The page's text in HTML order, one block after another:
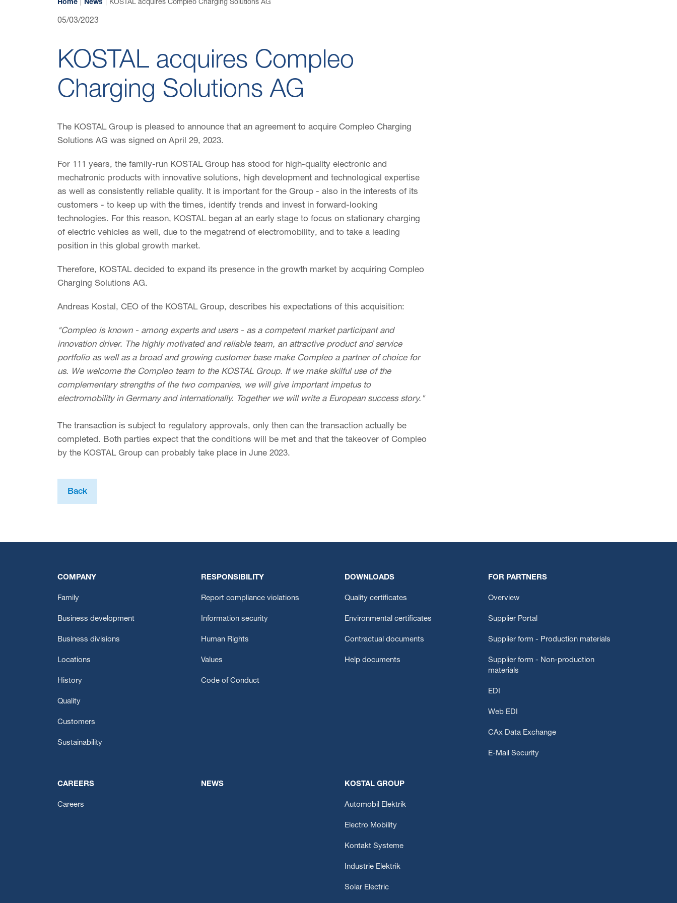
Home News KOSTAL acquires Compleo Charging Solutions AG
05/03/2023
KOSTAL acquires Compleo
Charging Solutions AG
The KOSTAL Group is pleased to announce that an agreement to acquire Compleo Charging
Solutions AG was signed on April 29, 2023.
For 111 years, the family-run KOSTAL Group has stood for high-quality electronic and
mechatronic products with innovative solutions, high development and technological expertise
as well as consistently reliable quality. It is important for the Group - also in the interests of its
customers - to keep up with the times, identify trends and invest in forward-looking
technologies. For this reason, KOSTAL began at an early stage to focus on stationary charging
of electric vehicles as well, due to the megatrend of electromobility, and to take a leading
position in this global growth market.
Therefore, KOSTAL decided to expand its presence in the growth market by acquiring Compleo
Charging Solutions AG.
Andreas Kostal, CEO of the KOSTAL Group, describes his expectations of this acquisition:
"Compleo is known - among experts and users - as a competent market participant and
innovation driver. The highly motivated and reliable team, an attractive product and service
portfolio as well as a broad and growing customer base make Compleo a partner of choice for
us. We welcome the Compleo team to the KOSTAL Group. If we make skilful use of the
complementary strengths of the two companies, we will give important impetus to
electromobility in Germany and internationally. Together we will write a European success story."
The transaction is subject to regulatory approvals, only then can the transaction actually be
completed. Both parties expect that the conditions will be met and that the takeover of Compleo
by the KOSTAL Group can probably take place in June 2023.
Back
COMPANY
Family
Business development
Business divisions
Locations
History
Quality
Customers
Sustainability
RESPONSIBILITY
Report compliance violations
Information security
Human Rights
Values
Code of Conduct
DOWNLOADS
Quality certificates
Environmental certificates
Contractual documents
Help documents
FOR PARTNERS
Overview
Supplier Portal
Supplier form - Production materials
Supplier form - Non-production
materials
EDI
Web EDI
CAx Data Exchange
E-Mail Security
CAREERS
Careers
NEWS KOSTAL GROUP
Automobil Elektrik
Electro Mobility
Kontakt Systeme
Industrie Elektrik
Solar Electric